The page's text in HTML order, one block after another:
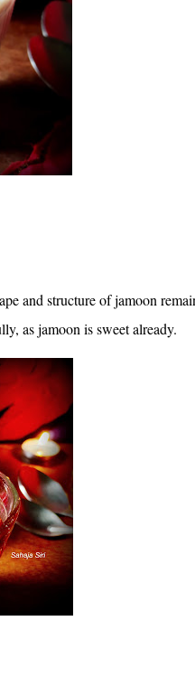
and structure of jamoon
as jamoon is sweet already.